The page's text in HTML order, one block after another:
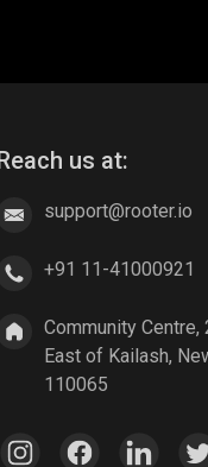
Out Age
us at:
support@rooter.io
+91 11-41000921
Community Centre,
East of Kailash,
110065